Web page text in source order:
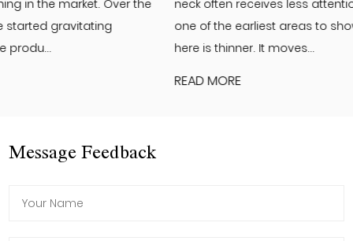
neck often receives less attention than the face. Yet it is
one of the earliest areas to show visible changes. The skin
here is thinner. It moves...
Message Feedback